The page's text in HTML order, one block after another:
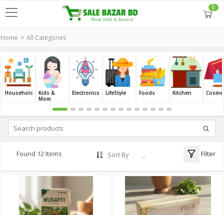
0
Home All Categories
Household
Kids &
Mom
Electronics LifeStyle Foods Kitchen
Found 12 Items Sort By Filter